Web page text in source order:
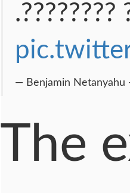
?????
— Benjamin Netanyahu -
The